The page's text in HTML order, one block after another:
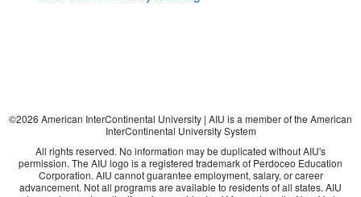
©2026 American InterContinental University | AIU is a member of the American
InterContinental University System
All rights reserved. No information may be duplicated without AIU's
permission. The AIU logo is a registered trademark of Perdoceo Education
Corporation. AIU cannot guarantee employment, salary, or career
advancement. Not all programs are available to residents of all states. AIU